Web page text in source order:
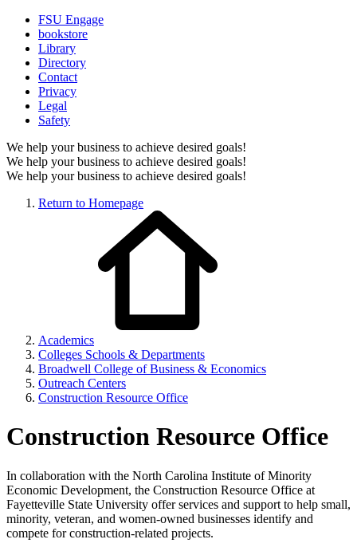
FSU Engage
bookstore
Library
Directory
Contact
Privacy
Legal
Safety
We help your business to achieve desired goals!
We help your business to achieve desired goals!
We help your business to achieve desired goals!
Return to Homepage
Academics
Colleges Schools & Departments
Broadwell College of Business & Economics
Outreach Centers
Construction Resource Office
Construction Resource Office
In collaboration with the North Carolina Institute of Minority
Economic Development, the Construction Resource Office at
Fayetteville State University offer services and support to help small,
minority, veteran, and women-owned businesses identify and
compete for construction-related projects.